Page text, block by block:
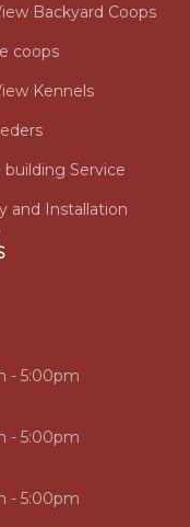
Backyard Coops
coops
Kennels
building Service
and Installation
- 5:00pm
- 5:00pm
- 5:00pm